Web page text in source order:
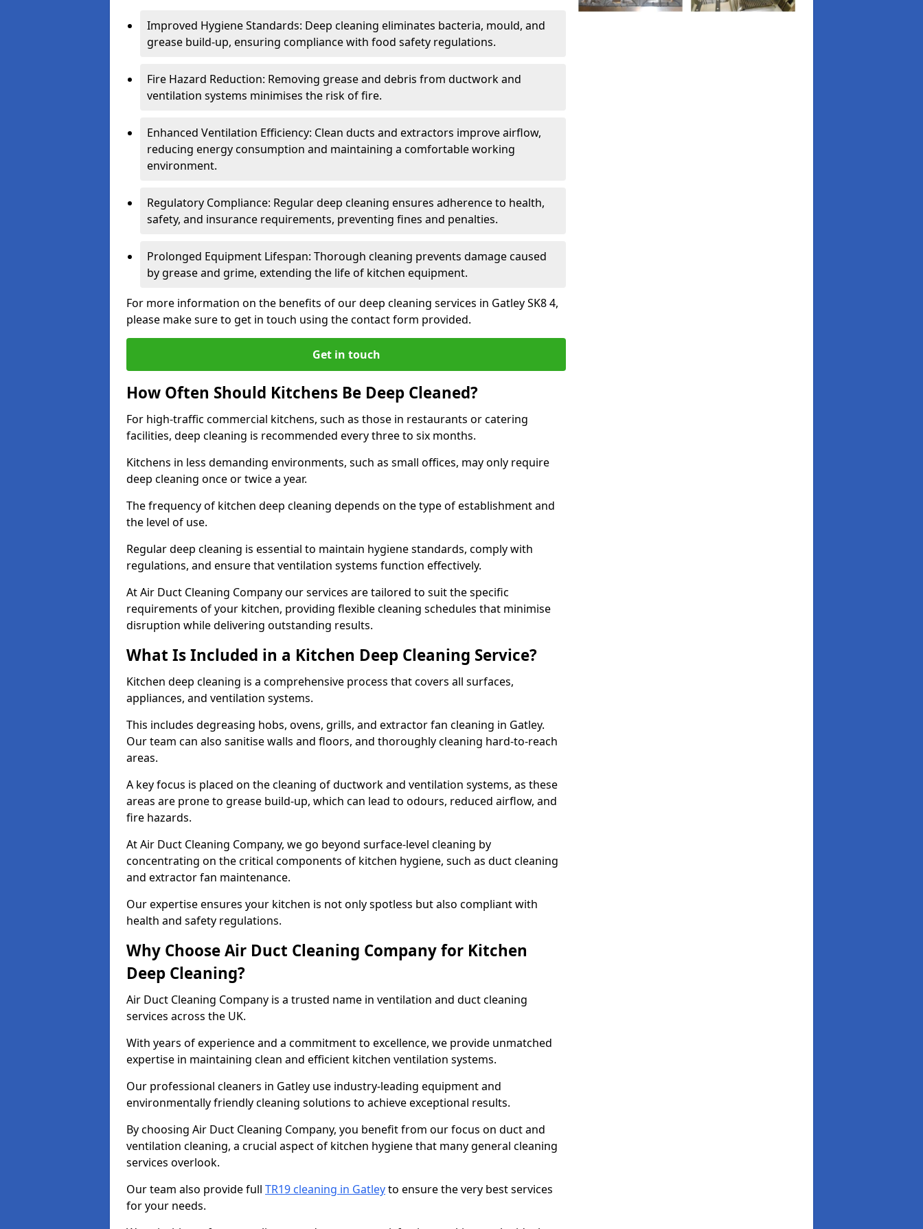
Improved Hygiene Standards: Deep cleaning eliminates bacteria, mould, and
grease build-up, ensuring compliance with food safety regulations.
Fire Hazard Reduction: Removing grease and debris from ductwork and
ventilation systems minimises the risk of fire.
Enhanced Ventilation Efficiency: Clean ducts and extractors improve airflow,
reducing energy consumption and maintaining a comfortable working
environment.
Regulatory Compliance: Regular deep cleaning ensures adherence to health,
safety, and insurance requirements, preventing fines and penalties.
Prolonged Equipment Lifespan: Thorough cleaning prevents damage caused
by grease and grime, extending the life of kitchen equipment.
For more information on the benefits of our deep cleaning services in Gatley SK8 4,
please make sure to get in touch using the contact form provided.
Get in touch
How Often Should Kitchens Be Deep Cleaned?
For high-traffic commercial kitchens, such as those in restaurants or catering
facilities, deep cleaning is recommended every three to six months.
Kitchens in less demanding environments, such as small offices, may only require
deep cleaning once or twice a year.
The frequency of kitchen deep cleaning depends on the type of establishment and
the level of use.
Regular deep cleaning is essential to maintain hygiene standards, comply with
regulations, and ensure that ventilation systems function effectively.
At Air Duct Cleaning Company our services are tailored to suit the specific
requirements of your kitchen, providing flexible cleaning schedules that minimise
disruption while delivering outstanding results.
What Is Included in a Kitchen Deep Cleaning Service?
Kitchen deep cleaning is a comprehensive process that covers all surfaces,
appliances, and ventilation systems.
This includes degreasing hobs, ovens, grills, and extractor fan cleaning in Gatley.
Our team can also sanitise walls and floors, and thoroughly cleaning hard-to-reach
areas.
A key focus is placed on the cleaning of ductwork and ventilation systems, as these
areas are prone to grease build-up, which can lead to odours, reduced airflow, and
fire hazards.
At Air Duct Cleaning Company, we go beyond surface-level cleaning by
concentrating on the critical components of kitchen hygiene, such as duct cleaning
and extractor fan maintenance.
Our expertise ensures your kitchen is not only spotless but also compliant with
health and safety regulations.
Why Choose Air Duct Cleaning Company for Kitchen
Deep Cleaning?
Air Duct Cleaning Company is a trusted name in ventilation and duct cleaning
services across the UK.
With years of experience and a commitment to excellence, we provide unmatched
expertise in maintaining clean and efficient kitchen ventilation systems.
Our professional cleaners in Gatley use industry-leading equipment and
environmentally friendly cleaning solutions to achieve exceptional results.
By choosing Air Duct Cleaning Company, you benefit from our focus on duct and
ventilation cleaning, a crucial aspect of kitchen hygiene that many general cleaning
services overlook.
Our team also provide full TR19 cleaning in Gatleyto ensure the very best services
for your needs.